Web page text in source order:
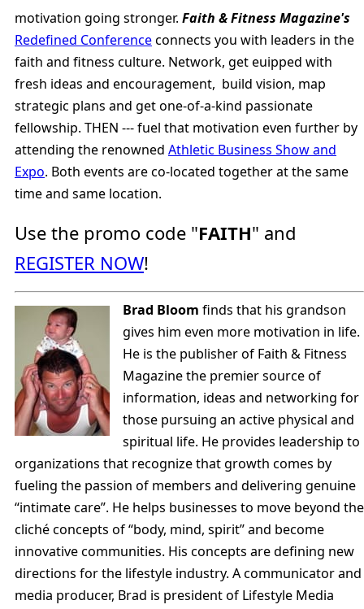
motivation going stronger. Faith & Fitness Magazine's
Redefined Conferenceconnects you with leaders in the
faith and fitness culture. Network, get euipped with
fresh ideas and encouragement, build vision, map
strategic plans and get one-of-a-kind passionate
fellowship. THEN --- fuel that motivation even further by
attending the renowned Athletic Business Show and
Expo. Both events are co-located together at the same
time and same location.
Use the promo code "FAITH" and
REGISTER NOW!
Brad Bloom finds that his grandson
gives him even more motivation in life.
He is the publisher of Faith & Fitness
Magazine the premier source of
information, ideas and networking for
those pursuing an active physical and
spiritual life. He provides leadership to
organizations that recognize that growth comes by
fueling the passion of members and delivering genuine
“intimate care”. He helps businesses to move beyond the
cliché concepts of “body, mind, spirit” and become
innovative communities. His concepts are defining new
directions for the lifestyle industry. A communicator and
media producer, Brad is president of Lifestyle Media